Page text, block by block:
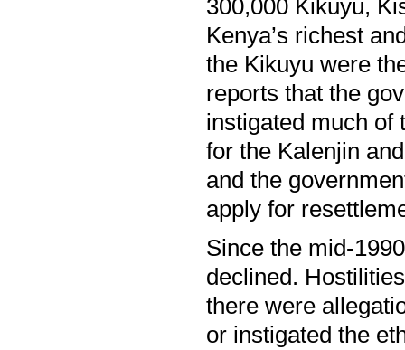
300,000 Kikuyu,
Kenya’s richest
the Kikuyu were
reports that the
instigated much of
for the Kalenjin
and the
apply for
Since the mid-
declined.
there were
or instigated the